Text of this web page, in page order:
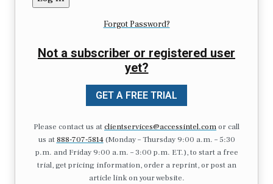
Forgot Password?
Not a subscriber or registered user
yet?
GET A FREE TRIAL
Please contact us atclientservices@accessintel.comor call
us at 888-707-5814(Monday – Thursday 9:00 a.m. – 5:30
p.m. and Friday 9:00 a.m. – 3:00 p.m. ET.), to start a free
trial, get pricing information, order a reprint, or post an
article link on your website.